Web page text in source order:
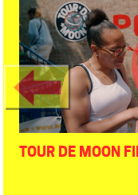
TOUR DE MOON